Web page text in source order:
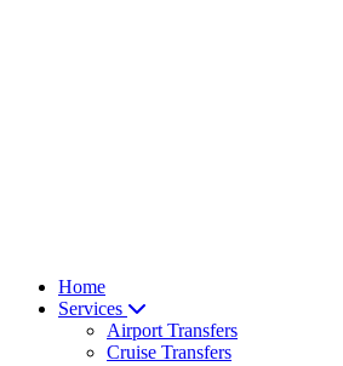
Home
Services
Airport Transfers
Cruise Transfers